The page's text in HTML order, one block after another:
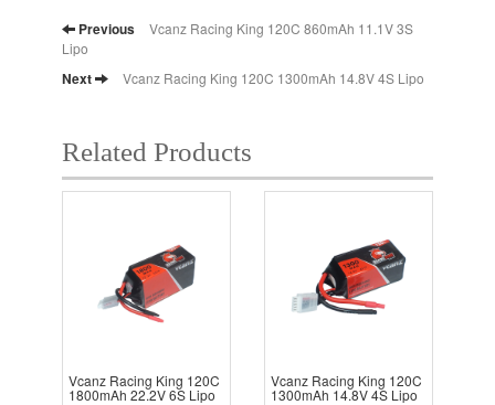
Previous
Vcanz Racing King 120C 860mAh 11.1V 3S
Lipo
Next Vcanz Racing King 120C 1300mAh 14.8V 4S Lipo
Related Products
Vcanz Racing King 120C
1800mAh 22.2V 6S Lipo
Vcanz Racing King 120C
1300mAh 14.8V 4S Lipo